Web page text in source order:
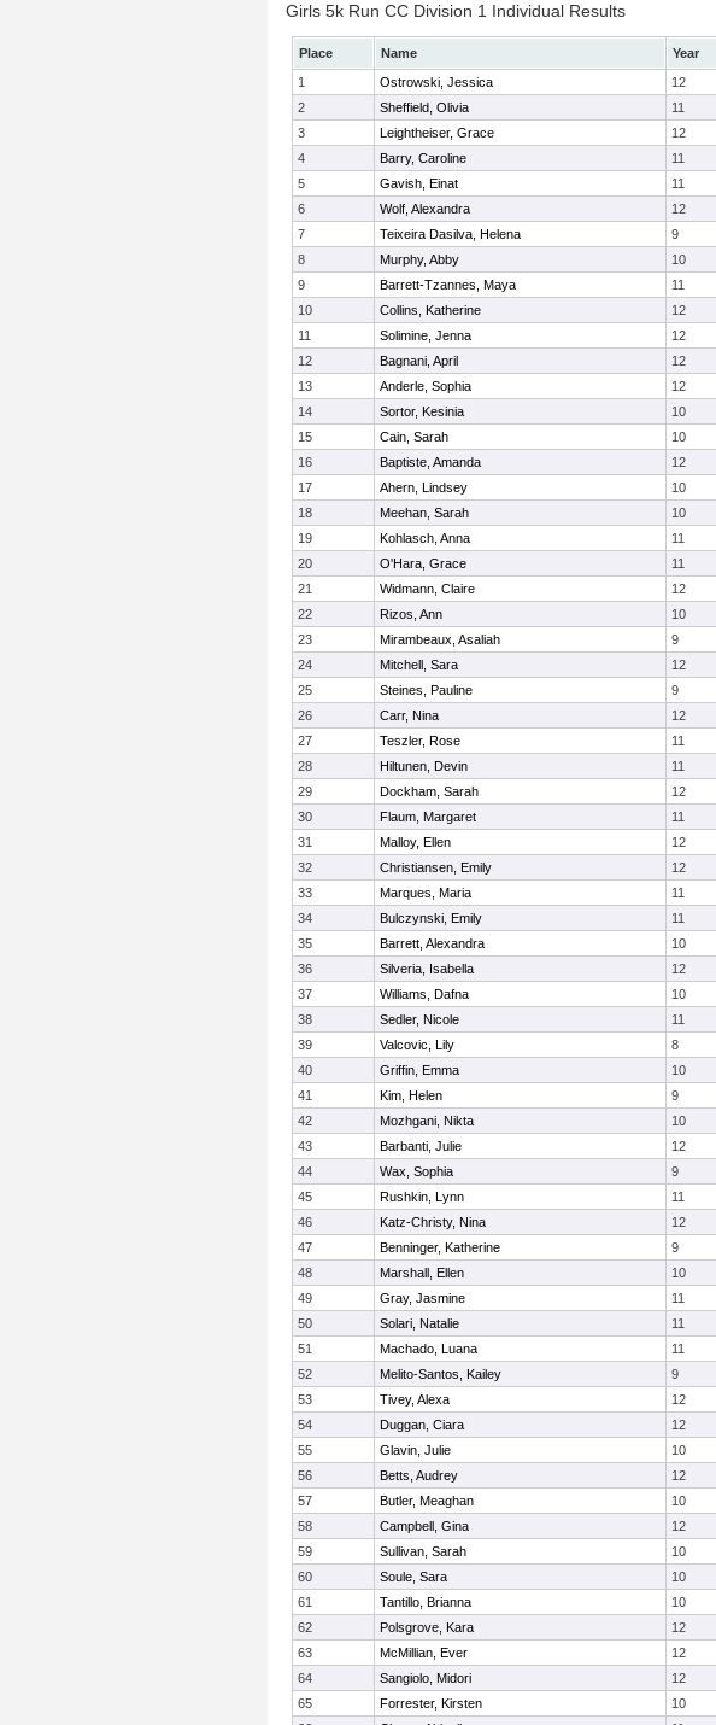
Girls 5k Run CC Division 1 Individual Results
Place Name Year
1
Ostrowski, Jessica 12
2
Sheffield, Olivia 11
3
Leightheiser, Grace 12
4
Barry, Caroline 11
5
Gavish, Einat 11
6
Wolf, Alexandra 12
7
Teixeira Dasilva, Helena 9
8
Murphy, Abby 10
9
Barrett-Tzannes, Maya 11
10
Collins, Katherine 12
11
Solimine, Jenna 12
12
Bagnani, April 12
13
Anderle, Sophia 12
14
Sortor, Kesinia 10
15
Cain, Sarah 10
16
Baptiste, Amanda 12
17
Ahern, Lindsey 10
18
Meehan, Sarah 10
19
Kohlasch, Anna 11
20
O'Hara, Grace 11
21
Widmann, Claire 12
22
Rizos, Ann 10
23
Mirambeaux, Asaliah 9
24
Mitchell, Sara 12
25
Steines, Pauline 9
26
Carr, Nina 12
27
Teszler, Rose 11
28
Hiltunen, Devin 11
29
Dockham, Sarah 12
30
Flaum, Margaret 11
31
Malloy, Ellen 12
32
Christiansen, Emily 12
33
Marques, Maria 11
34
Bulczynski, Emily 11
35
Barrett, Alexandra 10
36
Silveria, Isabella 12
37
Williams, Dafna 10
38
Sedler, Nicole 11
39
Valcovic, Lily 8
40
Griffin, Emma 10
41
Kim, Helen 9
42
Mozhgani, Nikta 10
43
Barbanti, Julie 12
44
Wax, Sophia 9
45
Rushkin, Lynn 11
46
Katz-Christy, Nina 12
47
Benninger, Katherine 9
48
Marshall, Ellen 10
49
Gray, Jasmine 11
50
Solari, Natalie 11
51
Machado, Luana 11
52
Melito-Santos, Kailey 9
53
Tivey, Alexa 12
54
Duggan, Ciara 12
55
Glavin, Julie 10
56
Betts, Audrey 12
57
Butler, Meaghan 10
58
Campbell, Gina 12
59
Sullivan, Sarah 10
60
Soule, Sara 10
61
Tantillo, Brianna 10
62
Polsgrove, Kara 12
63
McMillian, Ever 12
64
Sangiolo, Midori 12
65
Forrester, Kirsten 10